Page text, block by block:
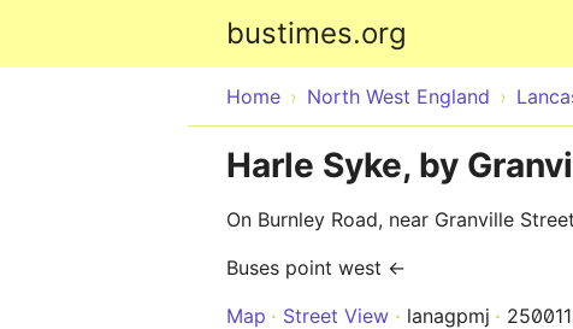
bustimes.org
Home North West England
Harle Syke, by
On Burnley Road, near Granville Street
Buses point west ←
Map
Street View lanagpmj